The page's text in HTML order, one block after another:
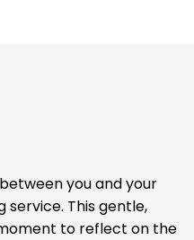
you and your
service. This gentle,
to reflect on the